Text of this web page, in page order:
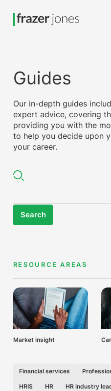
Guides
Our in-depth guides
expert advice, covering
providing you with the
to help you decide upon
your career.
Search
RESOURCE AREAS
Market insight
Financial services
HRIS HR HR industry